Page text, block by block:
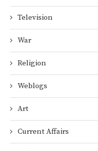
Television
War
Religion
Weblogs
Art
Current Affairs